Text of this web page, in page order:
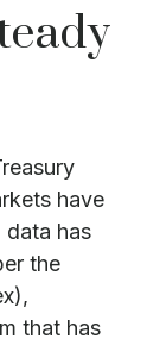
have
data has
the
that has